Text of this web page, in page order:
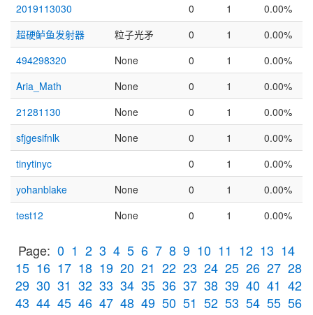
2019113030
0 1
0.00%
超硬鲈鱼发射器
粒子光矛 0 1
0.00%
494298320
None 0 1
0.00%
Aria_Math
None 0 1
0.00%
21281130
None 0 1
0.00%
sfjgesifnlk
None 0 1
0.00%
tinytinyc
0 1
0.00%
yohanblake
None 0 1
0.00%
test12
None 0 1 0.00%
Page: 0 1 2 3 4 5 6 7 8 9 10 11 12 13 14
15 16 17 18 19 20 21 22 23 24 25 26 27 28
29 30 31 32 33 34 35 36 37 38 39 40 41 42
43 44 45 46 47 48 49 50 51 52 53 54 55 56